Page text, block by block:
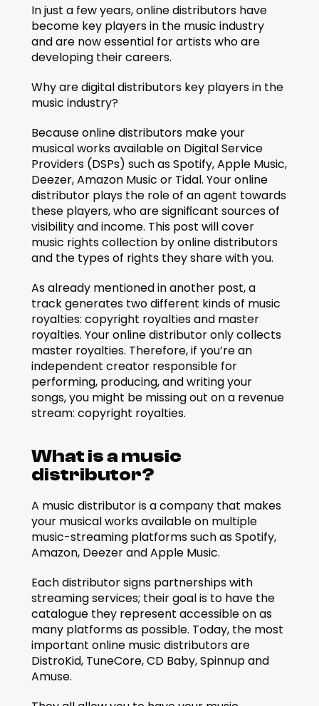
In just a few years, online distributors have
become key players in the music industry
and are now essential for artists who are
developing their careers.
Why are digital distributors key players in the
music industry?
Because online distributors make your
musical works available on Digital Service
Providers (DSPs) such as Spotify, Apple Music,
Deezer, Amazon Music or Tidal. Your online
distributor plays the role of an agent towards
these players, who are significant sources of
visibility and income. This post will cover
music rights collection by online distributors
and the types of rights they share with you.
As already mentioned in another post, a
track generates two different kinds of music
royalties: copyright royalties and master
royalties. Your online distributor only collects
master royalties. Therefore, if you’re an
independent creator responsible for
performing, producing, and writing your
songs, you might be missing out on a revenue
stream: copyright royalties.
What is a music
distributor?
A music distributor is a company that makes
your musical works available on multiple
music-streaming platforms such as Spotify,
Amazon, Deezer and Apple Music.
Each distributor signs partnerships with
streaming services; their goal is to have the
catalogue they represent accessible on as
many platforms as possible. Today, the most
important online music distributors are
DistroKid, TuneCore, CD Baby, Spinnup and
Amuse.